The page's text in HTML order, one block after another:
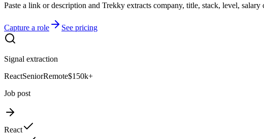
Paste a link or description and Trekky extracts company, title, stack, level,
Capture a role See pricing
Signal extraction
ReactSeniorRemote$150k+
Job post
React